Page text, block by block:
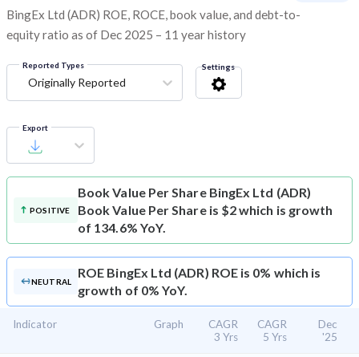
BingEx Ltd (ADR) ROE, ROCE, book value, and debt-to-
equity ratio as of Dec 2025 – 11 year history
Reported Types
Originally Reported
Settings
Export
POSITIVE
Book Value Per Share BingEx Ltd (ADR)
Book Value Per Share is $2 which is growth
of 134.6% YoY.
NEUTRAL
ROE BingEx Ltd (ADR) ROE is 0% which is
growth of 0% YoY.
Indicator Graph
CAGR
3 Yrs
CAGR
5 Yrs
Dec
'25